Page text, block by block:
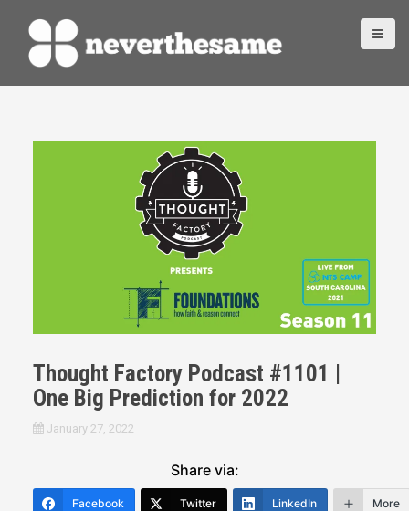
Thought Factory Podcast #1101 |
One Big Prediction for 2022
January 27, 2022
Share via:
Facebook Twitter LinkedIn More